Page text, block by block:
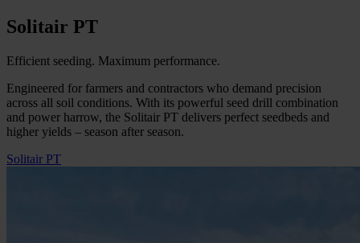
Solitair PT
Efficient seeding. Maximum performance.
Engineered for farmers and contractors who demand precision
across all soil conditions. With its powerful seed drill combination
and power harrow, the Solitair PT delivers perfect seedbeds and
higher yields – season after season.
Solitair PT